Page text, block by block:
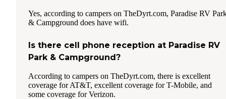
Yes, according to campers on TheDyrt.com, Paradise RV
& Campground does have wifi.
Is there cell phone reception at Paradise RV
Park & Campground?
According to campers on TheDyrt.com, there is excellent
coverage for AT&T, excellent coverage for T-Mobile, and
some coverage for Verizon.